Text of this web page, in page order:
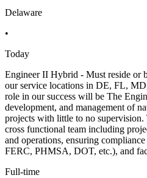
Delaware
•
Today
Engineer II Hybrid - Must reside or
our service locations in DE, FL,
role in our success will be The
development, and management of
projects with little to no
cross functional team including
and operations, ensuring
FERC, PHMSA, DOT, etc.), and
Full-time